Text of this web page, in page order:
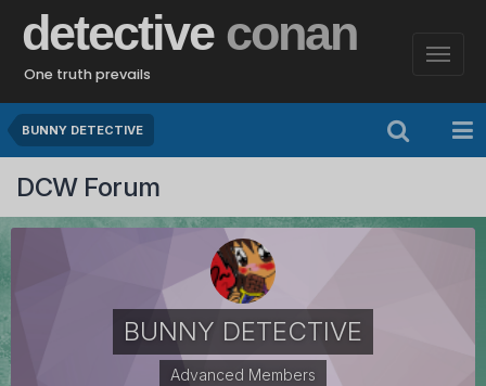
detective conan
One truth prevails
BUNNY DETECTIVE
DCW Forum
BUNNY DETECTIVE
Advanced Members